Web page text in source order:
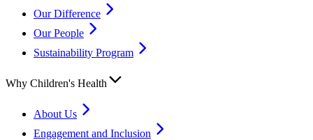
Our Difference
Our People
Sustainability Program
Why Children's Health
About Us
Engagement and Inclusion